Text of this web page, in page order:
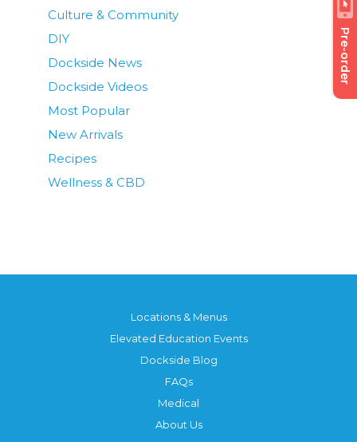
Pre-order
Culture & Community
DIY
Dockside News
Dockside Videos
Most Popular
New Arrivals
Recipes
Wellness & CBD
Locations & Menus
Elevated Education Events
Dockside Blog
FAQs
Medical
About Us